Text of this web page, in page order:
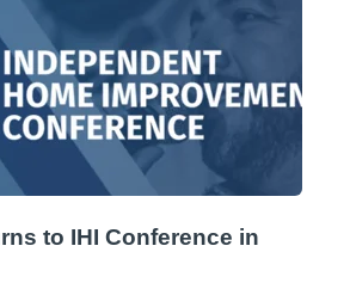
to IHI Conference in